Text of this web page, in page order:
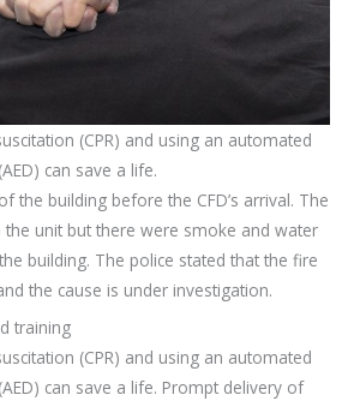
(CPR) and using an automated
can save a life.
the building before the CFD’s arrival. The
unit but there were smoke and water
building. The police stated that the fire
the cause is under investigation.
training
(CPR) and using an automated
can save a life. Prompt delivery of